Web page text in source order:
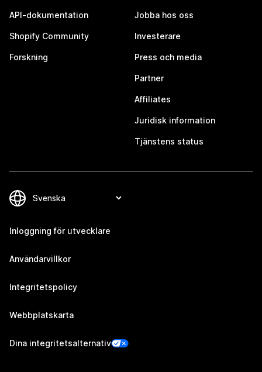
API-dokumentation
Shopify Community
Forskning
Jobba hos oss
Investerare
Press och media
Partner
Affiliates
Juridisk information
Tjänstens status
Inloggning för utvecklare
Användarvillkor
Integritetspolicy
Webbplatskarta
Dina integritetsalternativ